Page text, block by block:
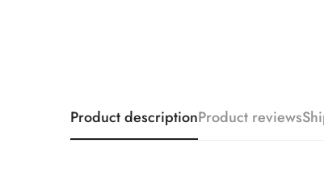
Product descriptionProduct reviews